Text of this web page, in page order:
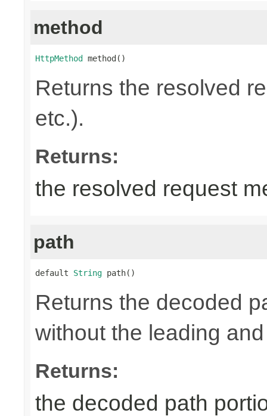
method
HttpMethod method()
Returns the resolved
etc.).
Returns:
the resolved request
path
default String path()
Returns the decoded
without the leading
Returns:
the decoded path